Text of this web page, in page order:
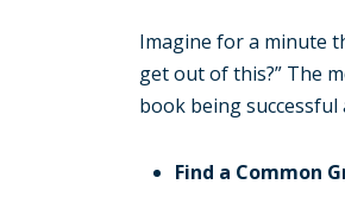
Imagine for a minute
get out of this?” The
book being
Find a Common